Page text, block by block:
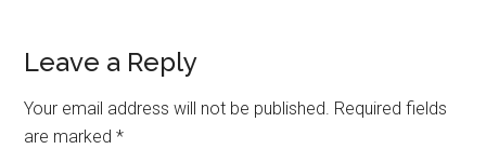
Leave a Reply
Your email address will not be published. Required fields
are marked*